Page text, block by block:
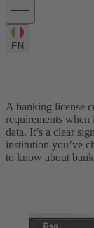
EN
A banking license
requirements when
data. It’s a clear
institution you’ve
to know about